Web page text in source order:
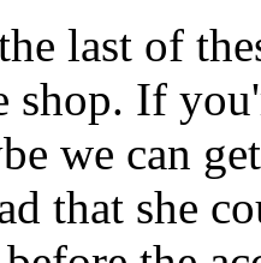
last of
shop. If
we can
that she